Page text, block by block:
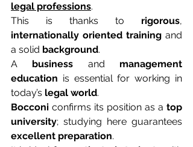
legal professions.
This is thanks to rigorous
internationally oriented training and
a solid background.
A business and management
education is essential for working in
today’s legal world.
Bocconi confirms its position as a top
university
excellent preparation.